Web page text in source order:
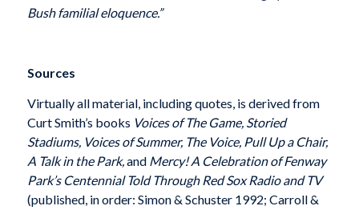
Bush familial eloquence.”
Sources
Virtually all material, including quotes, is derived from
Curt Smith’s books Voices of The Game, Storied
Stadiums, Voices of Summer, The Voice, Pull Up a Chair,
A Talk in the Park,and Mercy! A Celebration of Fenway
Park’s Centennial Told Through Red Sox Radio and TV
(published, in order: Simon & Schuster 1992; Carroll &